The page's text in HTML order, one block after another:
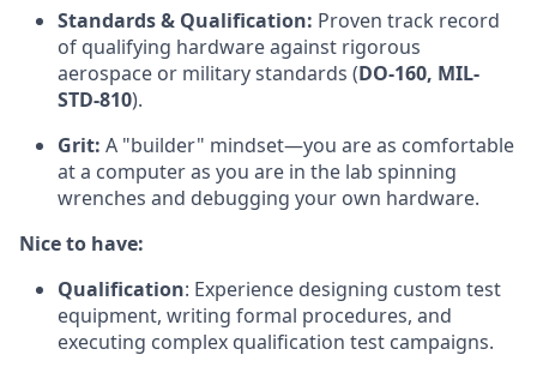
Standards & Qualification: Proven track record
of qualifying hardware against rigorous
aerospace or military standards (DO-160, MIL-
STD-810).
Grit: A "builder" mindset—you are as comfortable
at a computer as you are in the lab spinning
wrenches and debugging your own hardware.
Nice to have:
Qualification: Experience designing custom test
equipment, writing formal procedures, and
executing complex qualification test campaigns.